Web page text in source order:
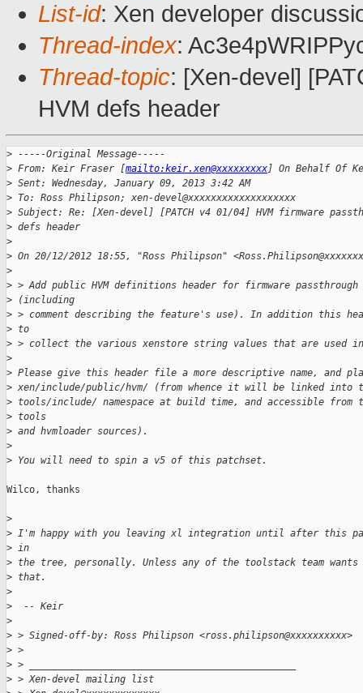
List-id: Xen developer
Thread-index:
Thread-topic: [Xen-devel]
HVM defs header
> -----Original Message-----
> From: Keir Fraser [mailto:keir.xen@xxxxxxxxx] On Behalf Of
> Sent: Wednesday, January 09, 2013 3:42 AM
> To: Ross Philipson; xen-devel@xxxxxxxxxxxxxxxxxxx
> Subject: Re: [Xen-devel] [PATCH v4 01/04] HVM firmware
> defs header
>
> On 20/12/2012 18:55, "Ross Philipson"
>
> > Add public HVM definitions header for firmware passthrough
> (including
> > comment describing the feature's use). In addition this
> to
> > collect the various xenstore string values that are used in
>
> Please give this header file a more descriptive name, and
> xen/include/public/hvm/ (from whence it will be linked into
> tools/include/ namespace at build time, and accessible from
> tools
> and hvmloader sources).
>
> You will need to spin a v5 of this patchset.
Wilco, thanks
>
> I'm happy with you leaving xl integration until after this
> in
> the tree, personally. Unless any of the toolstack team
> that.
>
>
  -- Keir
>
> > Signed-off-by: Ross Philipson <ross.philipson@xxxxxxxxxx>
> >
> > _______________________________________________
> > Xen-devel mailing list